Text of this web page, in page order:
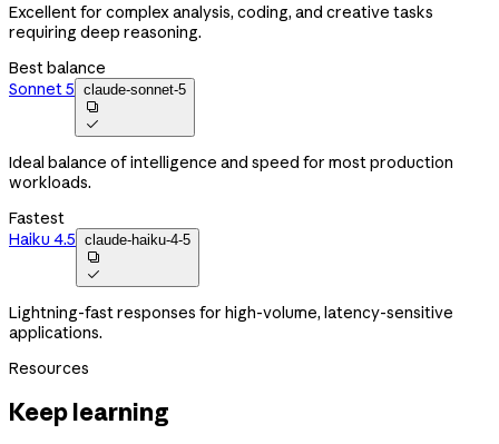
Excellent for complex analysis, coding, and creative tasks
requiring deep reasoning.
Best balance
Sonnet 5 claude-sonnet-5


Ideal balance of intelligence and speed for most production
workloads.
Fastest
Haiku 4.5 claude-haiku-4-5


Lightning-fast responses for high-volume, latency-sensitive
applications.
Resources
Keep learning